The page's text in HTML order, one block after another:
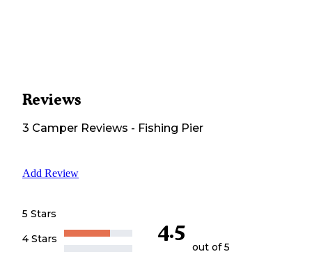
Reviews
3 Camper Reviews - Fishing Pier
Add Review
5 Stars
4 Stars
4.5
out of 5